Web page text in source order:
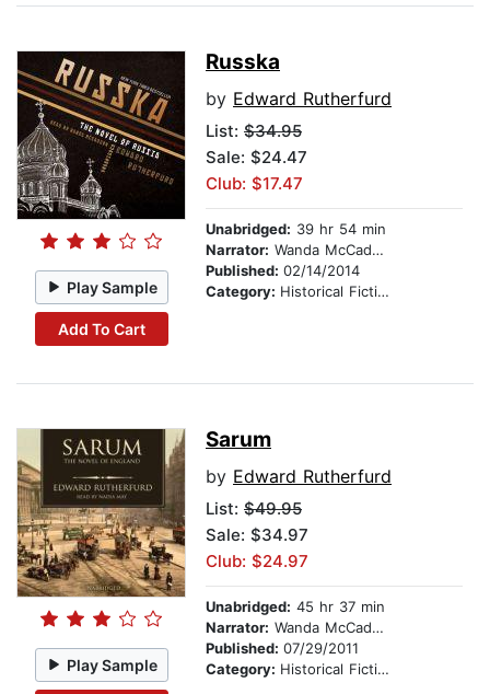
Play Sample
Add To Cart
Russka
by Edward Rutherfurd
List: $34.95
Sale: $24.47
Club: $17.47
Unabridged: 39 hr 54 min
Narrator: Wanda McCaddon
Published: 02/14/2014
Category: Historical Fiction
Play Sample
Sarum
by Edward Rutherfurd
List: $49.95
Sale: $34.97
Club: $24.97
Unabridged: 45 hr 37 min
Narrator: Wanda McCaddon
Published: 07/29/2011
Category: Historical Fiction